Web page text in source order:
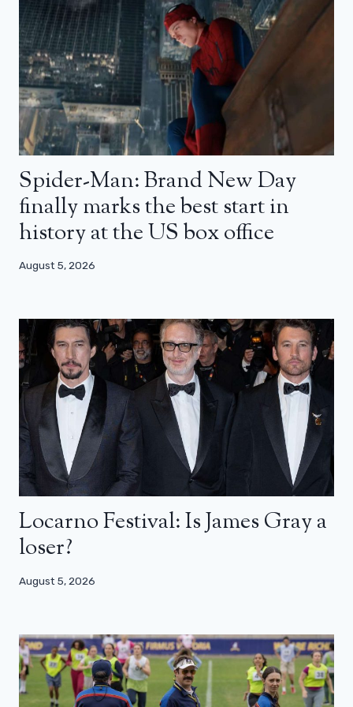
Spider-Man: Brand New Day
finally marks the best start in
history at the US box office
August 5, 2026
Locarno Festival: Is James Gray a
loser?
August 5, 2026